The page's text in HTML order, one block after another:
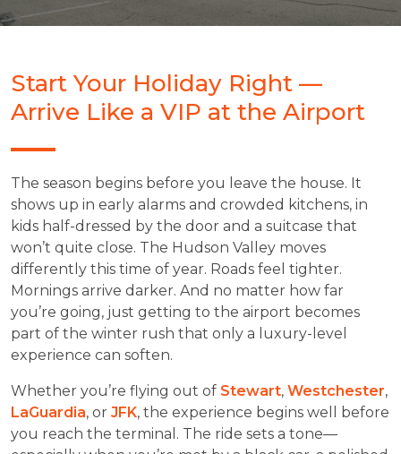
Start Your Holiday Right —
Arrive Like a VIP at the Airport
The season begins before you leave the house. It
shows up in early alarms and crowded kitchens, in
kids half-dressed by the door and a suitcase that
won’t quite close. The Hudson Valley moves
differently this time of year. Roads feel tighter.
Mornings arrive darker. And no matter how far
you’re going, just getting to the airport becomes
part of the winter rush that only a luxury-level
experience can soften.
Whether you’re flying out of Stewart, Westchester,
LaGuardia, or JFK, the experience begins well before
you reach the terminal. The ride sets a tone—